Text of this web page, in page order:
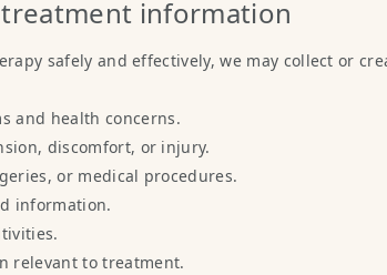
treatment information
safely and effectively, we may collect or
and health concerns.
discomfort, or injury.
or medical procedures.
information.
relevant to treatment.